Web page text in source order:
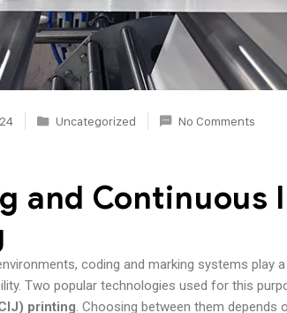
Uncategorized No Comments
and Continuous
coding and marking systems play
Two popular technologies used for this
printing. Choosing between them depends